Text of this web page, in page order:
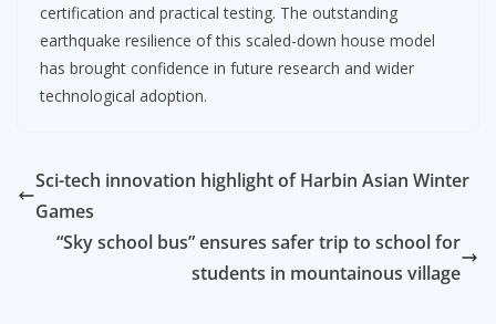
certification and practical testing. The outstanding
earthquake resilience of this scaled-down house model
has brought confidence in future research and wider
technological adoption.
Sci-tech innovation highlight of Harbin Asian Winter
Games
“Sky school bus” ensures safer trip to school for
students in mountainous village